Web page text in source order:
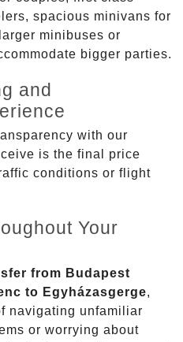
spacious minivans for
minibuses or
bigger parties.
and
with our
is the final price
conditions or flight
Your
from Budapest
to Egyházasgerge,
navigating unfamiliar
or worrying about